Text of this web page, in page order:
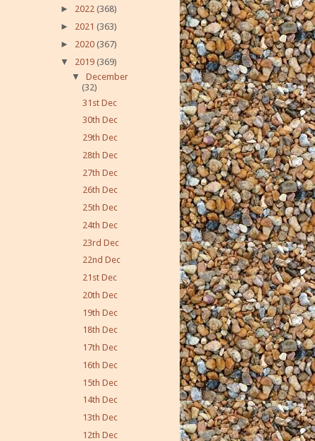
► 2022 (368)
► 2021 (363)
► 2020 (367)
▼ 2019 (369)
▼ December
(32)
31st Dec
30th Dec
29th Dec
28th Dec
27th Dec
26th Dec
25th Dec
24th Dec
23rd Dec
22nd Dec
21st Dec
20th Dec
19th Dec
18th Dec
17th Dec
16th Dec
15th Dec
14th Dec
13th Dec
12th Dec